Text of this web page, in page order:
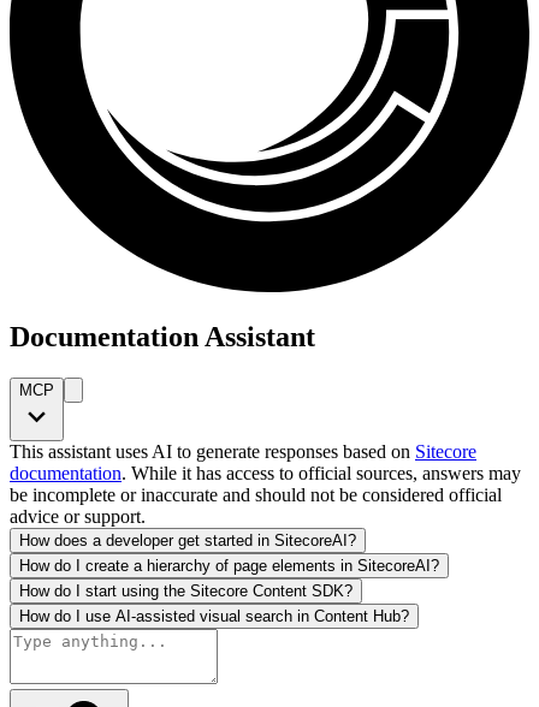
Documentation Assistant
MCP
This assistant uses AI to generate responses based on Sitecore
documentation. While it has access to official sources, answers may
be incomplete or inaccurate and should not be considered official
advice or support.
How does a developer get started in SitecoreAI?
How do I create a hierarchy of page elements in SitecoreAI?
How do I start using the Sitecore Content SDK?
How do I use AI-assisted visual search in Content Hub?